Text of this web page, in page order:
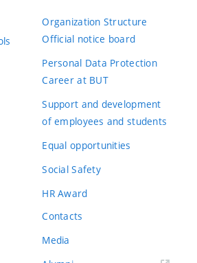
Organization Structure
Official notice board
Personal Data Protection
Career at BUT
Support and development
of employees and students
Equal opportunities
Social Safety
HR Award
Contacts
Media